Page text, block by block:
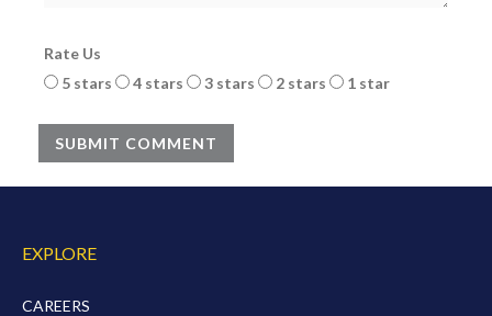
Rate Us
5 stars
4 stars 3 stars 2 stars 1 star
SUBMIT COMMENT
EXPLORE
CAREERS